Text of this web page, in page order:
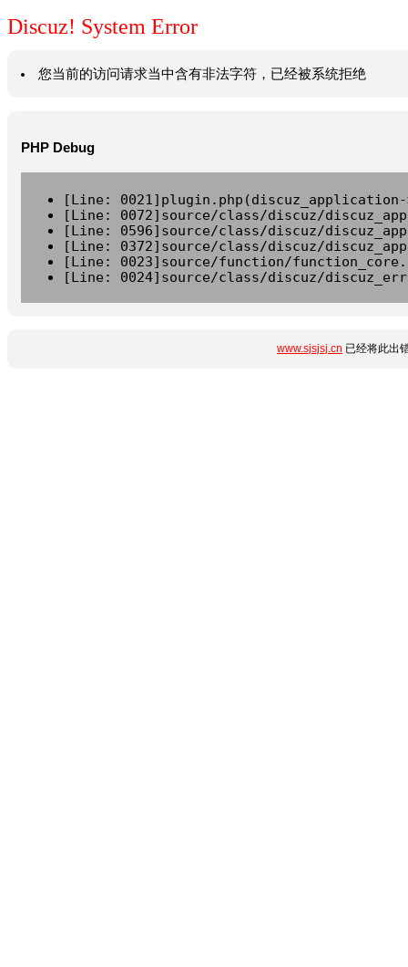
Discuz! System Error
您当前的访问请求当中含有非法字符，已经被系统拒绝
PHP Debug
[Line:
[Line: 0072]source/class/discuz/
[Line: 0596]source/class/discuz/
[Line: 0372]source/class/discuz/
[Line: 0023]source/function/
[Line: 0024]source/class/discuz/
www.sjsjsj.cn 已经将此出